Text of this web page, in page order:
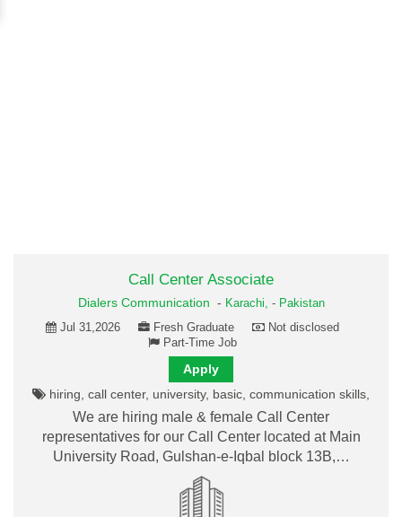
Call Center Associate
Dialers Communication - Karachi, - Pakistan
Jul 31,2026
Fresh Graduate
Not disclosed
Part-Time Job
Apply
hiring, call center, university, basic, communication skills,
We are hiring male & female Call Center
representatives for our Call Center located at Main
University Road, Gulshan-e-Iqbal block 13B,…